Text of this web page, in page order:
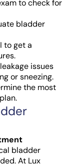
to check for
bladder
to get a
issues
or sneezing.
the most
plan.
bladder
At Lux